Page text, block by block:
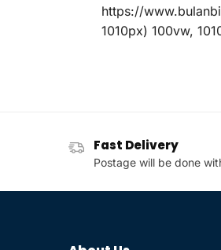
https://
1010px) 100vw,
Fast Delivery
Postage will be done